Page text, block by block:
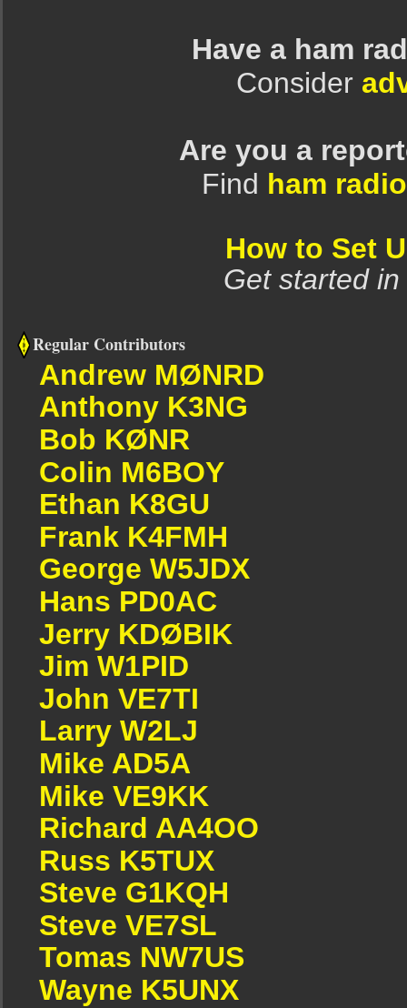
Have a ham
Consider
Are you a
Find ham
How to Set
Get started
Regular Contributors
Andrew MØNRD
Anthony K3NG
Bob KØNR
Colin M6BOY
Ethan K8GU
Frank K4FMH
George W5JDX
Hans PD0AC
Jerry KDØBIK
Jim W1PID
John VE7TI
Larry W2LJ
Mike AD5A
Mike VE9KK
Richard AA4OO
Russ K5TUX
Steve G1KQH
Steve VE7SL
Tomas NW7US
Wayne K5UNX